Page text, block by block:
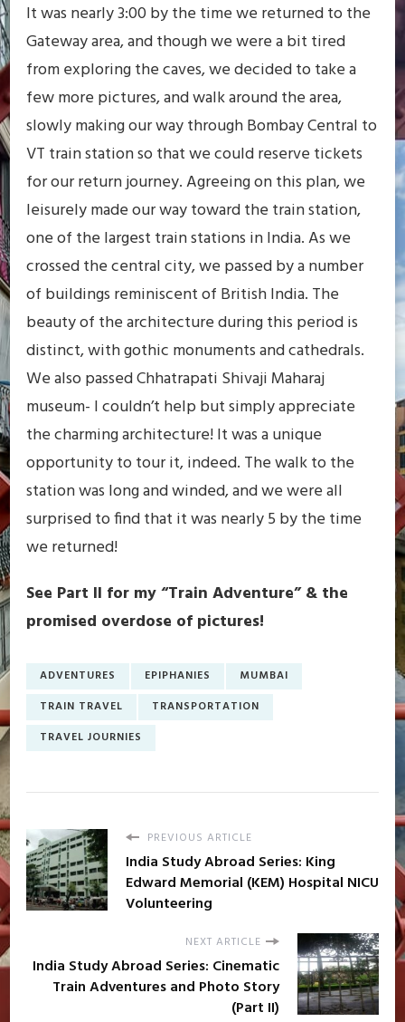
It was nearly 3:00 by the time we returned to the
Gateway area, and though we were a bit tired
from exploring the caves, we decided to take a
few more pictures, and walk around the area,
slowly making our way through Bombay Central to
VT train station so that we could reserve tickets
for our return journey. Agreeing on this plan, we
leisurely made our way toward the train station,
one of the largest train stations in India. As we
crossed the central city, we passed by a number
of buildings reminiscent of British India. The
beauty of the architecture during this period is
distinct, with gothic monuments and cathedrals.
We also passed Chhatrapati Shivaji Maharaj
museum- I couldn’t help but simply appreciate
the charming architecture! It was a unique
opportunity to tour it, indeed. The walk to the
station was long and winded, and we were all
surprised to find that it was nearly 5 by the time
we returned!
See Part II for my “Train Adventure” & the
promised overdose of pictures!
ADVENTURES EPIPHANIES
MUMBAI
TRAIN TRAVEL
TRANSPORTATION
TRAVEL JOURNIES
PREVIOUS ARTICLE
India Study Abroad Series: King
Edward Memorial (KEM) Hospital NICU
Volunteering
NEXT ARTICLE
India Study Abroad Series: Cinematic
Train Adventures and Photo Story
(Part II)